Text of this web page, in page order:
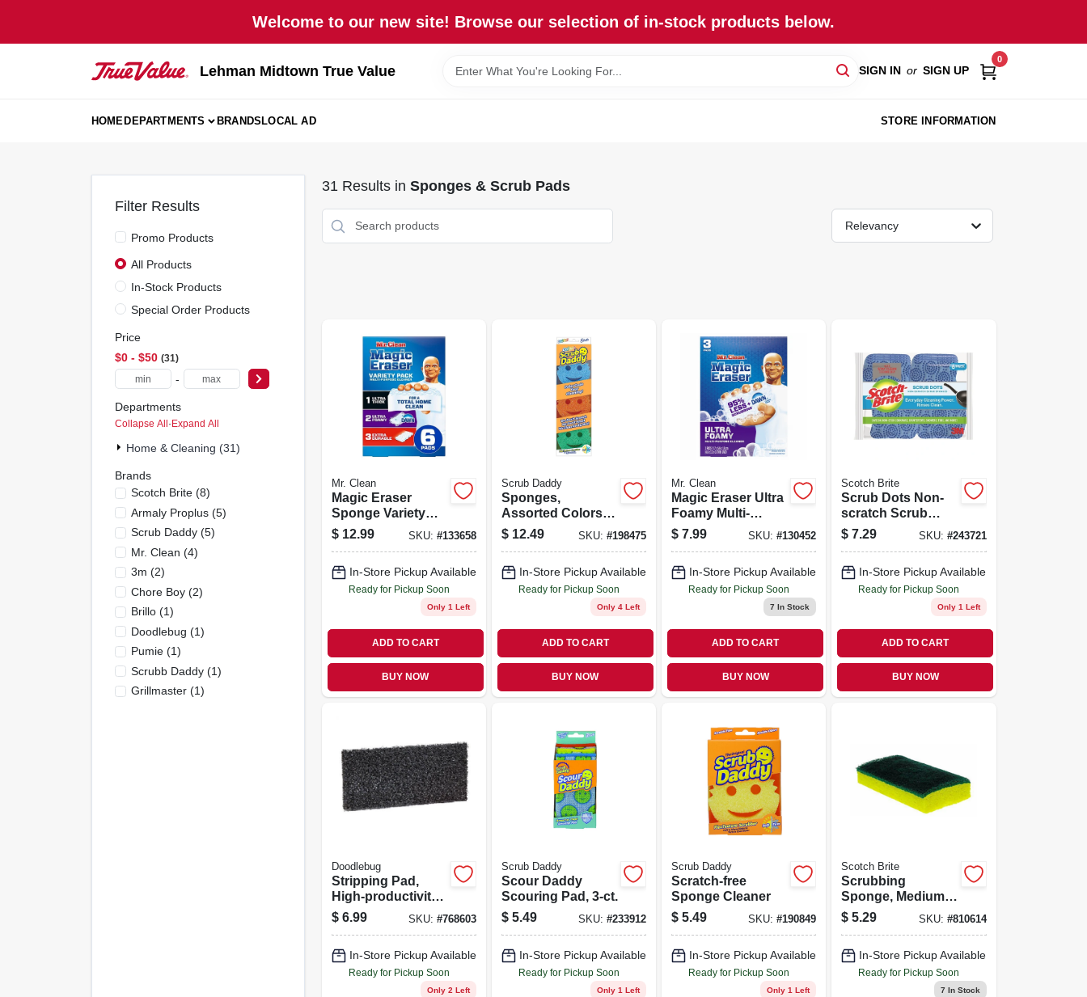
Welcome to our new site! Browse our selection of in-stock products below.
Lehman Midtown True Value SIGN IN or SIGN UP
0
HOMEDEPARTMENTS BRANDSLOCAL AD STORE INFORMATION
Filter Results
Promo Products
All Products
In-Stock Products
Special Order Products
Price
$0 - $50 31
-
Departments
Collapse All·Expand All
Home & Cleaning (31)
Brands
Scotch Brite(8)
Armaly Proplus(5)
Scrub Daddy(5)
Mr. Clean (4)
3m (2)
Chore Boy(2)
Brillo(1)
Doodlebug (1)
Pumie(1)
Scrubb Daddy(1)
Grillmaster(1)
31 Results in Sponges & Scrub Pads
Relevancy
Mr. Clean
Magic Eraser
Sponge Variety
Pack, 6-ct.
$ 12.99 SKU: #133658
In-Store Pickup Available
Ready for Pickup Soon
Only 1 Left
ADD TO CART
BUY NOW
Scrub Daddy
Sponges,
Assorted Colors,
3-pk.
$ 12.49 SKU: #198475
In-Store Pickup Available
Ready for Pickup Soon
Only 4 Left
ADD TO CART
BUY NOW
Mr. Clean
Magic Eraser Ultra
Foamy Multi-
purpose Cleaner, 3
Pads
$ 7.99 SKU:#130452
In-Store Pickup Available
Ready for Pickup Soon
7 In Stock
ADD TO CART
BUY NOW
Scotch Brite
Scrub Dots Non-
scratch Scrub
Sponge, 6-pk.
$ 7.29 SKU: #243721
In-Store Pickup Available
Ready for Pickup Soon
Only 1 Left
ADD TO CART
BUY NOW
Doodlebug
Stripping Pad,
High-productivity,
4-5/8 X 10 In.
$ 6.99 SKU: #768603
In-Store Pickup Available
Ready for Pickup Soon
Only 2 Left
Scrub Daddy
Scour Daddy
Scouring Pad, 3-ct.
$ 5.49 SKU: #233912
In-Store Pickup Available
Ready for Pickup Soon
Only 1 Left
Scrub Daddy
Scratch-free
Sponge Cleaner
$ 5.49 SKU:#190849
In-Store Pickup Available
Ready for Pickup Soon
Only 1 Left
Scotch Brite
Scrubbing
Sponge, Medium-
duty, 6.1 X 3.6 In.
$ 5.29 SKU: #810614
In-Store Pickup Available
Ready for Pickup Soon
7 In Stock